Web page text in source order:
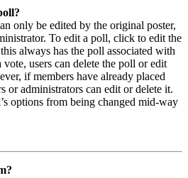
only be edited by the original poster,
To edit a poll, click to edit the
always has the poll associated with
vote, users can delete the poll or edit
if members have already placed
or administrators can edit or delete it.
options from being changed mid-way